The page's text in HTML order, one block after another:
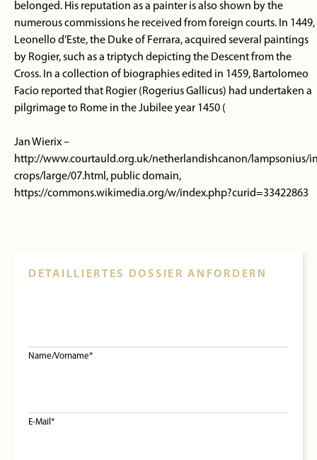
belonged. His reputation as a painter is also shown by the
numerous commissions he received from foreign courts. In 1449,
Leonello d’Este, the Duke of Ferrara, acquired several paintings
by Rogier, such as a triptych depicting the Descent from the
Cross. In a collection of biographies edited in 1459, Bartolomeo
Facio reported that Rogier (Rogerius Gallicus) had undertaken a
pilgrimage to Rome in the Jubilee year 1450 (
Jan Wierix –
http://www.courtauld.org.uk/netherlandishcanon/lampsonius/
crops/large/07.html, public domain,
https://commons.wikimedia.org/w/index.php?curid=33422863
DETAILLIERTES DOSSIER ANFORDERN
Name/Vorname*
E-Mail*